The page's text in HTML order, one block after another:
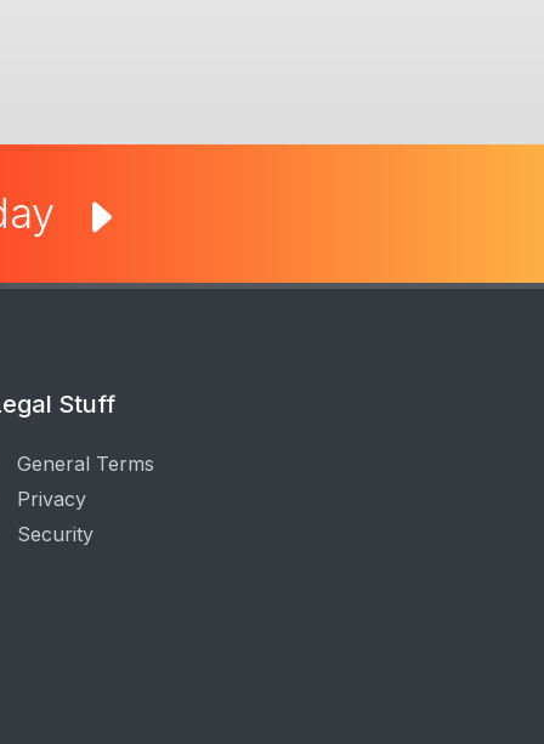
Stuff
General Terms
Privacy
Security